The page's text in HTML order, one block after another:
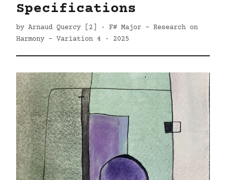
Specifications
by Arnaud Quercy [2] · F# Major - Research on
Harmony - Variation 4 · 2025